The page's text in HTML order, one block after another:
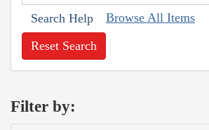
Search Help Browse All Items
Reset Search
Filter by: